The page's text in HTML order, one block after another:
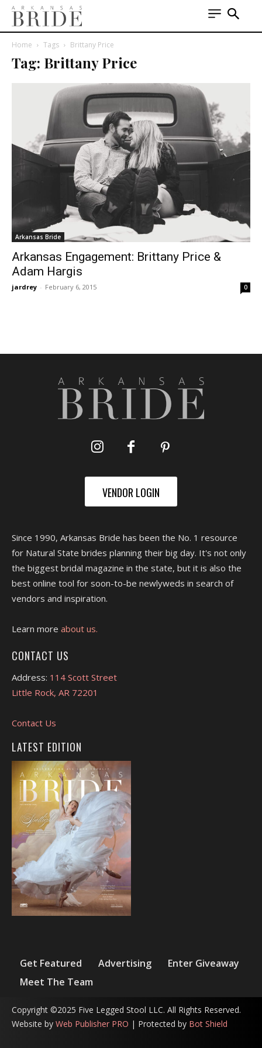
Home Tags Brittany Price
Tag: Brittany Price
Arkansas Bride
Arkansas Engagement: Brittany Price &
Adam Hargis
jardrey - February 6, 2015 0
VENDOR LOGIN
Since 1990, Arkansas Bride has been the No. 1 resource
for Natural State brides planning their big day. It's not only
the biggest bridal magazine in the state, but it is also the
best online tool for soon-to-be newlyweds in search of
vendors and inspiration.
Learn more about us.
CONTACT US
Address: 114 Scott Street
Little Rock, AR 72201
Contact Us
LATEST EDITION
Get Featured Advertising
Enter Giveaway
Meet The Team
Copyright ©2025 Five Legged Stool LLC. All Rights Reserved.
Website by Web Publisher PRO | Protected by Bot Shield